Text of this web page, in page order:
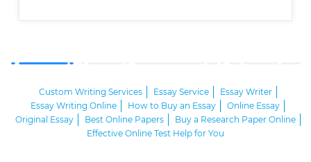
Custom Writing Services Essay Service
Essay Writer
Essay Writing Online
How to Buy an Essay
Online Essay
Original Essay
Best Online Papers
Buy a Research Paper Online
Effective Online Test Help for You